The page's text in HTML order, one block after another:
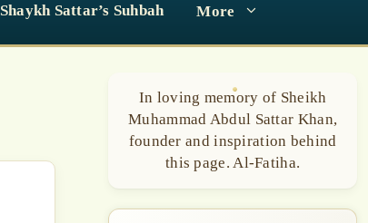
Shaykh Sattar’s Suhbah More
In loving memory of Sheikh
Muhammad Abdul Sattar Khan,
founder and inspiration behind
this page. Al-Fatiha.